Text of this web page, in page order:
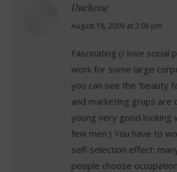
Duchesse
says:
August 18, 2009 at 3:08 pm
Fascinating (I love social
work for some large
you can see the 'beauty
and marketing grups are
young very good looking
few men.) You have to
self-selection effect:
people choose